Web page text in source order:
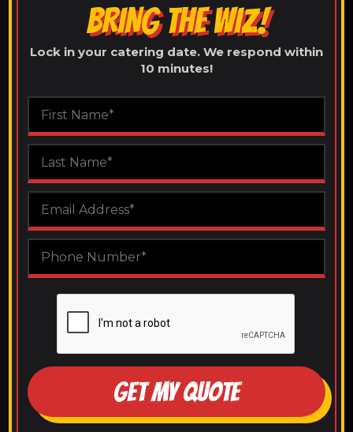
BRING THE WIZ!
Lock in your catering date. We respond within
10 minutes!
GET MY QUOTE